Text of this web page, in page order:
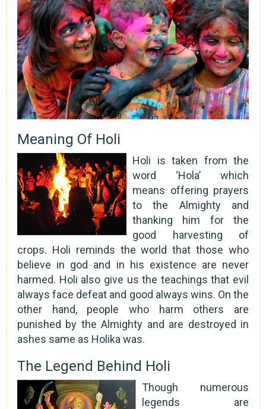
Meaning Of Holi
Holi is taken from the
word ‘Hola’ which
means offering prayers
to the Almighty and
thanking him for the
good harvesting of
crops. Holi reminds the world that those who
believe in god and in his existence are never
harmed. Holi also give us the teachings that evil
always face defeat and good always wins. On the
other hand, people who harm others are
punished by the Almighty and are destroyed in
ashes same as Holika was.
The Legend Behind Holi
Though numerous
legends are